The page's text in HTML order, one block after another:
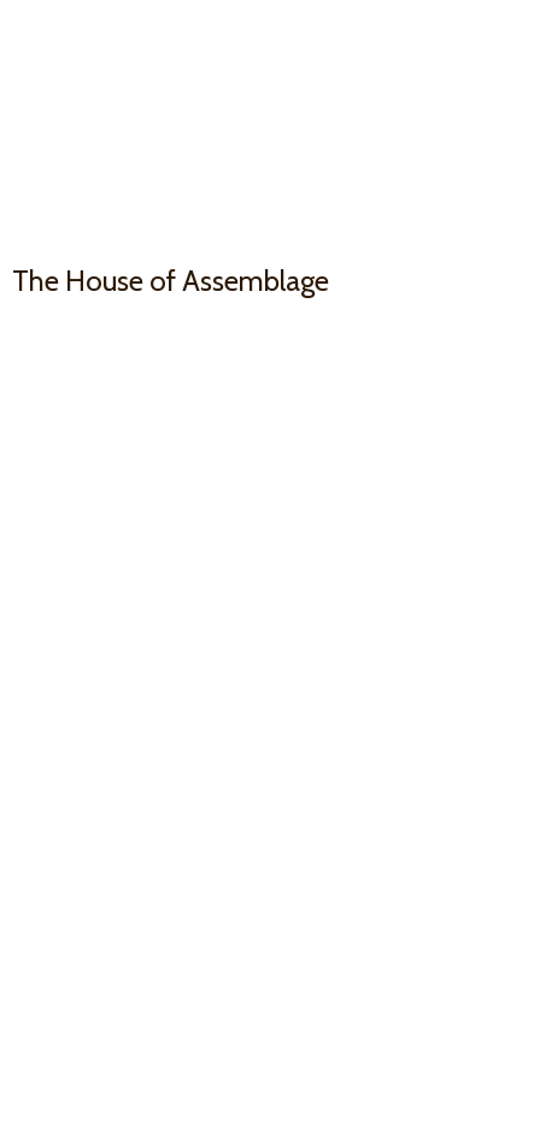
The House of Assemblage